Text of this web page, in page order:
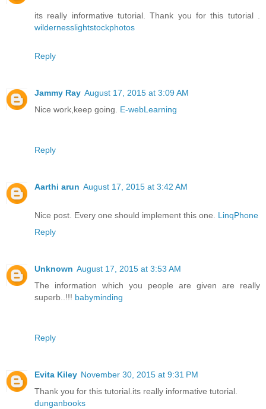
its really informative tutorial. Thank you for this tutorial .
wildernesslightstockphotos
Reply
Jammy Ray August 17, 2015 at 3:09 AM
Nice work,keep going. E-webLearning
Reply
Aarthi arun August 17, 2015 at 3:42 AM
Nice post. Every one should implement this one. LinqPhone
Reply
Unknown August 17, 2015 at 3:53 AM
The information which you people are given are really
superb..!!! babyminding
Reply
Evita Kiley November 30, 2015 at 9:31 PM
Thank you for this tutorial.its really informative tutorial.
dunganbooks